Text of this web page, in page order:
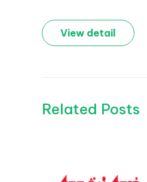
View detail
Related Posts